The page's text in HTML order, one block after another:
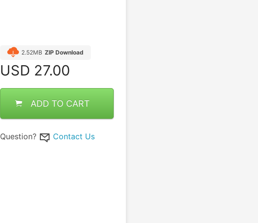
2.52MB ZIP Download
USD 27.00
ADD TO CART
Question? Contact Us